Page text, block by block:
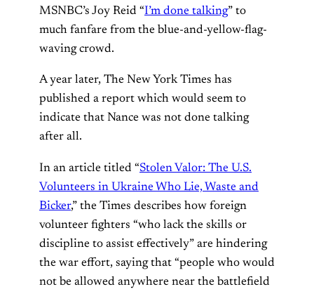
MSNBC’s Joy Reid “I’m done talking” to
much fanfare from the blue-and-yellow-flag-
waving crowd.
A year later, The New York Times has
published a report which would seem to
indicate that Nance was not done talking
after all.
In an article titled “Stolen Valor: The U.S.
Volunteers in Ukraine Who Lie, Waste and
Bicker,” the Times describes how foreign
volunteer fighters “who lack the skills or
discipline to assist effectively” are hindering
the war effort, saying that “people who would
not be allowed anywhere near the battlefield